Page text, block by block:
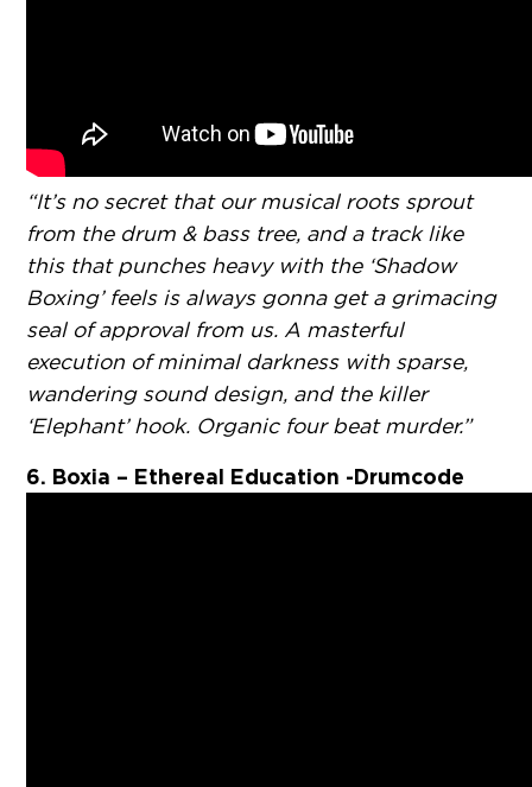
“It’s no secret that our musical roots sprout
from the drum & bass tree, and a track like
this that punches heavy with the ‘Shadow
Boxing’ feels is always gonna get a grimacing
seal of approval from us. A masterful
execution of minimal darkness with sparse,
wandering sound design, and the killer
‘Elephant’ hook. Organic four beat murder.”
6. Boxia – Ethereal Education -Drumcode